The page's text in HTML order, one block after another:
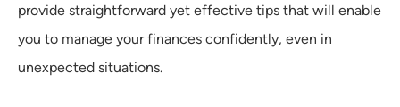
provide straightforward yet effective tips that will enable
you to manage your finances confidently, even in
unexpected situations.